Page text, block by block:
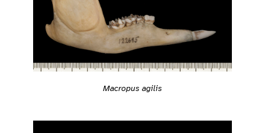
Macropus agilis